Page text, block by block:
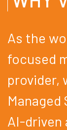
As the
focused
provider,
AI-driven